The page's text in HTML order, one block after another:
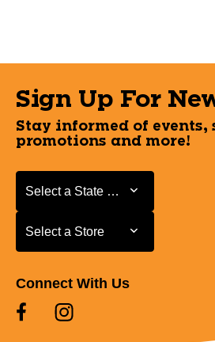
Sign Up For
Stay informed of events,
promotions and more!
Select a State or Province
Select a State or Province
Select a Store
Select a Store
Connect With Us